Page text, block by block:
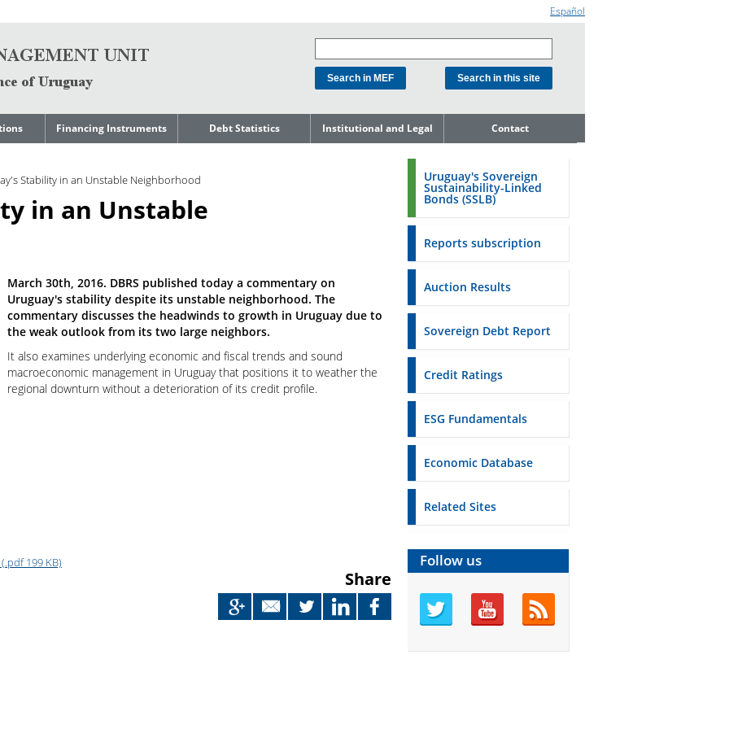
Español
Financing Instruments
International Market
Loans
Debt Statistics
Debt Composition
Cost of Debt and Risk
Indicators
Central Government
Guaranteed Debt
Central Government
debt by residence
Institutional and Legal
Sovereign Asset and
Government Budget
Reports
Reports to the FSA of
Japan
Contact
Stability in an Unstable Neighborhood
in an Unstable
March 30th, 2016. DBRS published today a commentary on
Uruguay's stability despite its unstable neighborhood. The
commentary discusses the headwinds to growth in Uruguay due to
the weak outlook from its two large neighbors.
It also examines underlying economic and fiscal trends and sound
macroeconomic management in Uruguay that positions it to weather the
regional downturn without a deterioration of its credit profile.
199 KB)
Share
Uruguay's Sovereign
Sustainability-Linked
Bonds (SSLB)
Reports subscription
Auction Results
Sovereign Debt Report
Credit Ratings
ESG Fundamentals
Economic Database
Related Sites
Follow us